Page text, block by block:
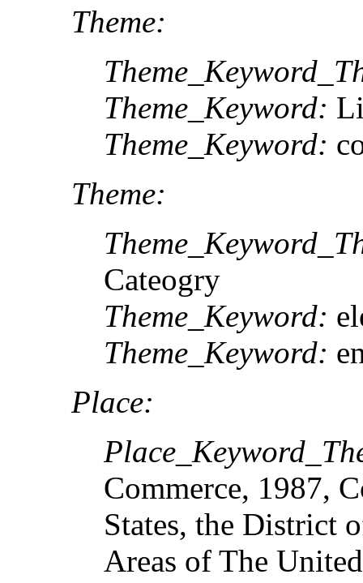
Theme:
Theme_Keyword:
Theme_Keyword:
Theme:
Cateogry
Theme_Keyword:
Theme_Keyword:
Place:
Commerce, 1987,
States, the District
Areas of The